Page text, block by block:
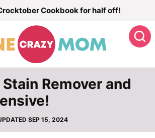
Cookbook for half off!
Remover and
SEP 15, 2024